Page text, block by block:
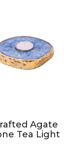
Agate
Tea Light